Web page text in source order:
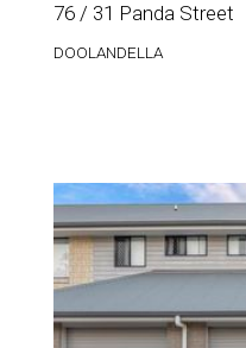
76 / 31 Panda Street
DOOLANDELLA